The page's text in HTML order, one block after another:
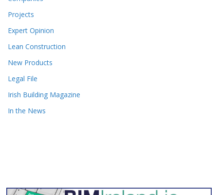
Projects
Expert Opinion
Lean Construction
New Products
Legal File
Irish Building Magazine
In the News